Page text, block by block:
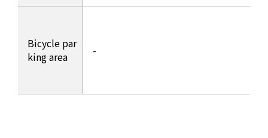
Bicycle par
king area
-